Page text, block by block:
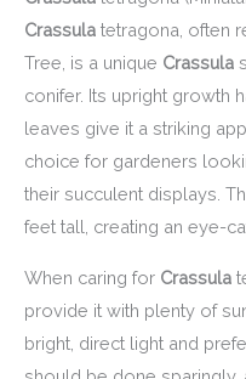
Crassula tetragona, often
Tree, is a unique Crassula
conifer. Its upright growth
leaves give it a striking
choice for gardeners
their succulent displays.
feet tall, creating an eye-
When caring for Crassula
provide it with plenty of
bright, direct light and